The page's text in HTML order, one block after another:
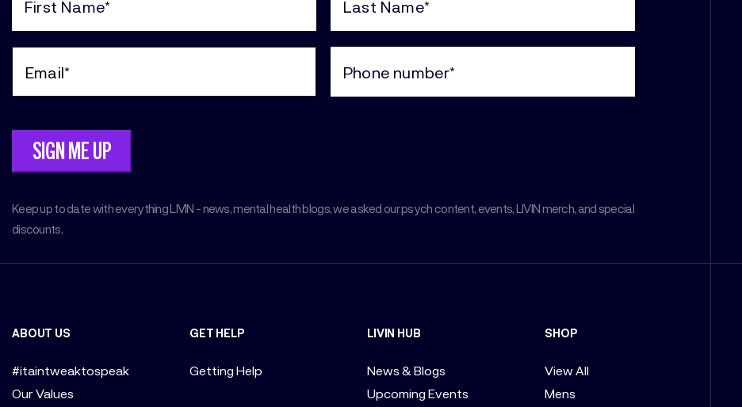
Keep up to date with everything LIVIN - news, mental health blogs, we asked our psych content, events, LIVIN merch, and special
discounts.
Name
Name
(Required) (Required)
ABOUT US
#itaintweaktospeak
Our Values
GET HELP
Getting Help
LIVIN HUB
News & Blogs
Upcoming Events
SHOP
View All
Mens